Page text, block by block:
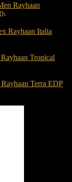
Rayhaan
৳
Rayhaan Italia
Rayhaan Tropical
Rayhaan Terra EDP